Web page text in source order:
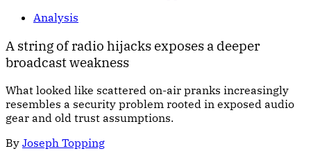
Analysis
A string of radio hijacks exposes a deeper
broadcast weakness
What looked like scattered on-air pranks increasingly
resembles a security problem rooted in exposed audio
gear and old trust assumptions.
By Joseph Topping